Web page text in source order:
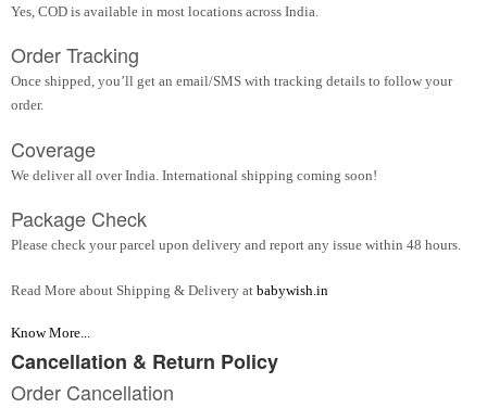
Yes, COD is available in most locations across India.
Order Tracking
Once shipped, you’ll get an email/SMS with tracking details to follow your
order.
Coverage
We deliver all over India. International shipping coming soon!
Package Check
Please check your parcel upon delivery and report any issue within 48 hours.
Read More about Shipping & Delivery at babywish.in
Know More...
Cancellation & Return Policy
Order Cancellation